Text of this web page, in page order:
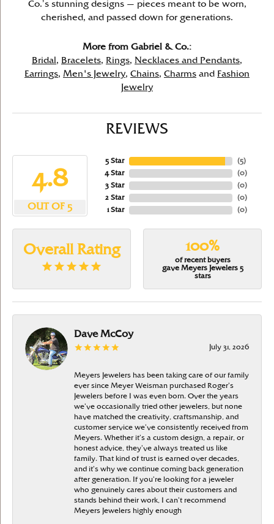
Co.’s stunning designs — pieces meant to be worn,
cherished, and passed down for generations.
More from Gabriel & Co.:
Bridal , Bracelets, Rings, Necklaces and Pendants,
Earrings, Men's Jewelry, Chains, Charms and Fashion
Jewelry
REVIEWS
4.8
OUT OF 5
5 Star
4 Star
3 Star
2 Star
1 Star
(5)
(0)
(0)
(0)
(0)
Overall Rating 100%
of recent buyers
gave Meyers Jewelers 5
stars
Dave McCoy
July 31, 2026
Meyers Jewelers has been taking care of our family
ever since Meyer Weisman purchased Roger’s
Jewelers before I was even born. Over the years
we’ve occasionally tried other jewelers, but none
have matched the creativity, craftsmanship, and
customer service we’ve consistently received from
Meyers. Whether it’s a custom design, a repair, or
honest advice, they’ve always treated us like
family. That kind of trust is earned over decades,
and it’s why we continue coming back generation
after generation. If you’re looking for a jeweler
who genuinely cares about their customers and
stands behind their work, I can’t recommend
Meyers Jewelers highly enough